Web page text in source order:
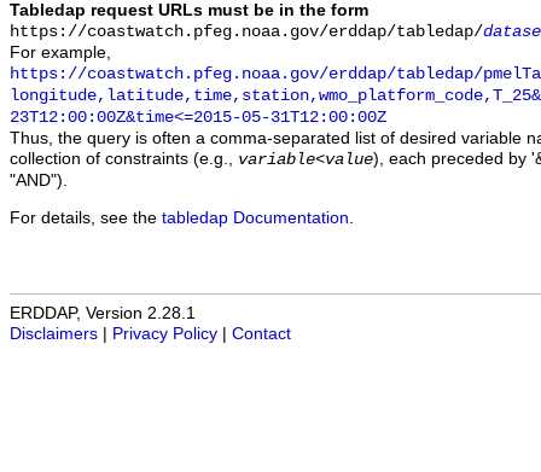
Tabledap request URLs must be in the form
https://coastwatch.pfeg.noaa.gov/erddap/tabledap/
For example,
https://coastwatch.pfeg.noaa.gov/erddap/tabledap/
23T12:00:00Z&time<=2015-05-31T12:00:00Z
Thus, the query is often a comma-separated list of desired variable
collection of constraints (e.g., variable<value), each preceded by
"AND").
For details, see the tabledap Documentation
ERDDAP, Version 2.28.1
Disclaimers
Privacy Policy Contact